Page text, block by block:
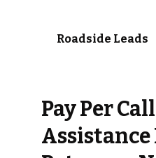
Roadside Leads
Pay Per
Assistance